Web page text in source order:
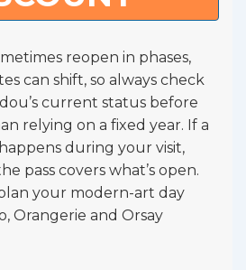
reopen in phases,
can shift, so always check
current status before
relying on a fixed year. If a
during your visit,
pass covers what’s open.
your modern-art day
Orangerie and Orsay